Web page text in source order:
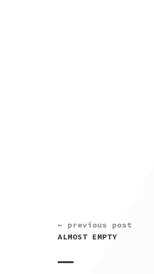
CONTINUE
READING
← previous post
ALMOST EMPTY